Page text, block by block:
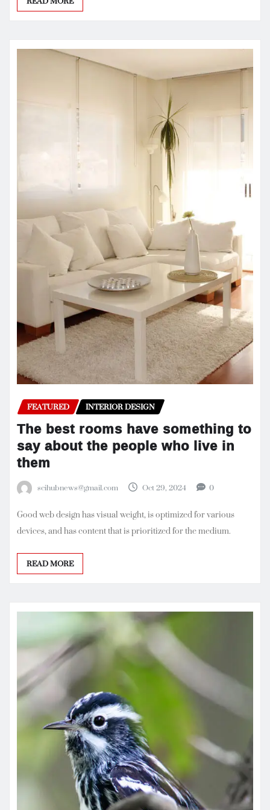
FEATURED INTERIOR DESIGN
The best rooms have something to
say about the people who live in
them
scihubnews@gmail.com Oct 29, 2024 0
Good web design has visual weight, is optimized for various
devices, and has content that is prioritized for the medium.
READ MORE